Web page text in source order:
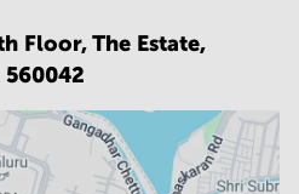
Floor, The Estate,